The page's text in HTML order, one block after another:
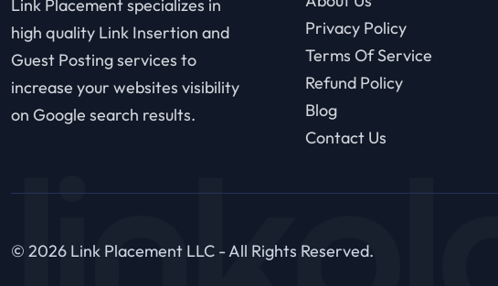
Link Placement specializes in
high quality Link Insertion and
Guest Posting services to
increase your websites visibility
on Google search results.
Privacy Policy
Terms Of Service
Refund Policy
Blog
Contact Us
© 2026 Link Placement LLC - All Rights Reserved.